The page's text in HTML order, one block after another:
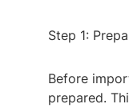
Step 1:
Before
prepared.